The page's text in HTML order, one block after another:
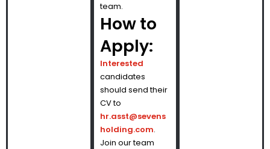
team.
How to
Apply:
Interested
candidates
should send their
CV to
hr.asst@sevens
holding.com.
Join our team